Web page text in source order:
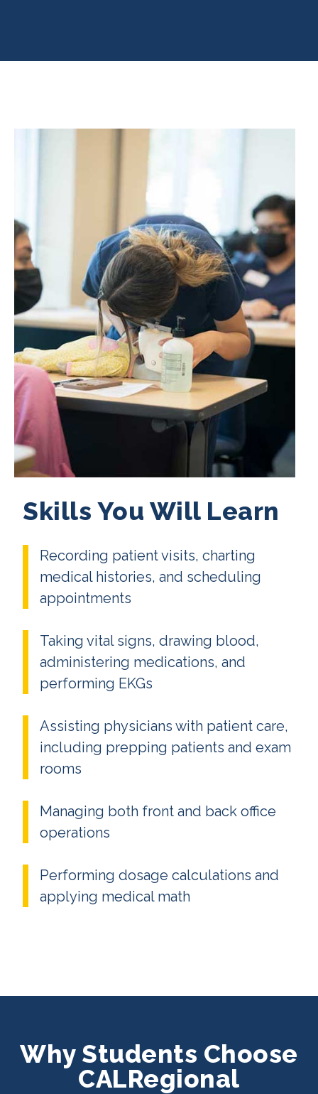
Skills You Will Learn
Recording patient visits, charting
medical histories, and scheduling
appointments
Taking vital signs, drawing blood,
administering medications, and
performing EKGs
Assisting physicians with patient care,
including prepping patients and exam
rooms
Managing both front and back office
operations
Performing dosage calculations and
applying medical math
Why Students Choose
CALRegional